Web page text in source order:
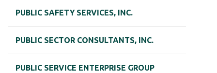
PUBLIC SAFETY SERVICES, INC.
PUBLIC SECTOR CONSULTANTS, INC.
PUBLIC SERVICE ENTERPRISE GROUP